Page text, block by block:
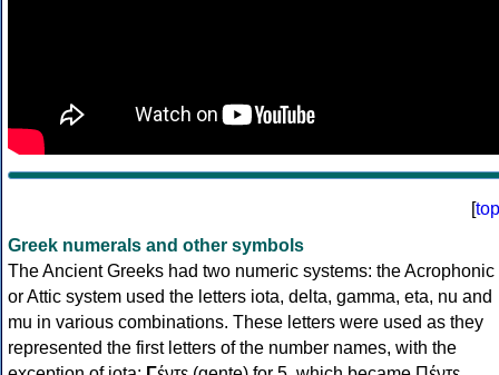
[top
Greek numerals and other symbols
The Ancient Greeks had two numeric systems: the Acrophonic
or Attic system used the letters iota, delta, gamma, eta, nu and
mu in various combinations. These letters were used as they
represented the first letters of the number names, with the